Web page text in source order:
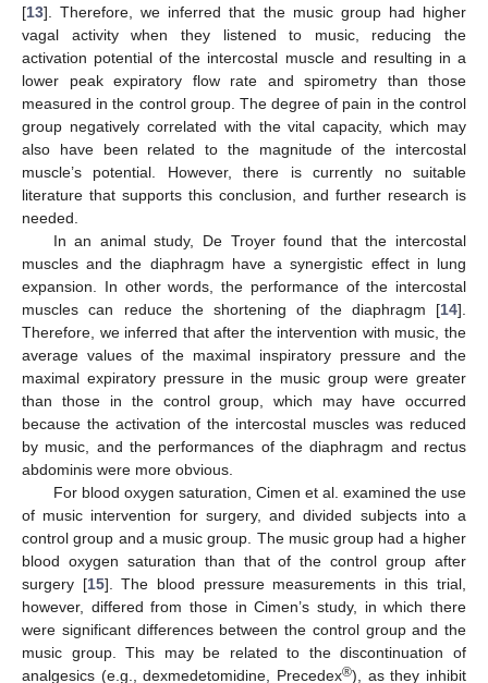
[13]. Therefore, we inferred that the music group had higher
vagal activity when they listened to music, reducing the
activation potential of the intercostal muscle and resulting in a
lower peak expiratory flow rate and spirometry than those
measured in the control group. The degree of pain in the control
group negatively correlated with the vital capacity, which may
also have been related to the magnitude of the intercostal
muscle’s potential. However, there is currently no suitable
literature that supports this conclusion, and further research is
needed.
In an animal study, De Troyer found that the intercostal
muscles and the diaphragm have a synergistic effect in lung
expansion. In other words, the performance of the intercostal
muscles can reduce the shortening of the diaphragm [14].
Therefore, we inferred that after the intervention with music, the
average values of the maximal inspiratory pressure and the
maximal expiratory pressure in the music group were greater
than those in the control group, which may have occurred
because the activation of the intercostal muscles was reduced
by music, and the performances of the diaphragm and rectus
abdominis were more obvious.
For blood oxygen saturation, Cimen et al. examined the use
of music intervention for surgery, and divided subjects into a
control group and a music group. The music group had a higher
blood oxygen saturation than that of the control group after
surgery [15]. The blood pressure measurements in this trial,
however, differed from those in Cimen’s study, in which there
were significant differences between the control group and the
music group. This may be related to the discontinuation of
analgesics (e.g., dexmedetomidine, Precedex®), as they inhibit